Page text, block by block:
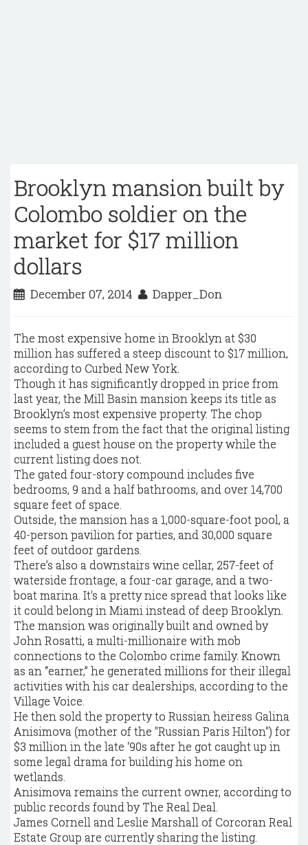
Brooklyn mansion built by
Colombo soldier on the
market for $17 million
dollars
December 07, 2014 Dapper_Don
The most expensive home in Brooklyn at $30
million has suffered a steep discount to $17 million,
according to Curbed New York.
Though it has significantly dropped in price from
last year, the Mill Basin mansion keeps its title as
Brooklyn’s most expensive property. The chop
seems to stem from the fact that the original listing
included a guest house on the property while the
current listing does not.
The gated four-story compound includes five
bedrooms, 9 and a half bathrooms, and over 14,700
square feet of space.
Outside, the mansion has a 1,000-square-foot pool, a
40-person pavilion for parties, and 30,000 square
feet of outdoor gardens.
There’s also a downstairs wine cellar, 257-feet of
waterside frontage, a four-car garage, and a two-
boat marina. It's a pretty nice spread that looks like
it could belong in Miami instead of deep Brooklyn.
The mansion was originally built and owned by
John Rosatti, a multi-millionaire with mob
connections to the Colombo crime family. Known
as an “earner,” he generated millions for their illegal
activities with his car dealerships, according to the
Village Voice.
He then sold the property to Russian heiress Galina
Anisimova (mother of the "Russian Paris Hilton") for
$3 million in the late ‘90s after he got caught up in
some legal drama for building his home on
wetlands.
Anisimova remains the current owner, according to
public records found by The Real Deal.
James Cornell and Leslie Marshall of Corcoran Real
Estate Group are currently sharing the listing.